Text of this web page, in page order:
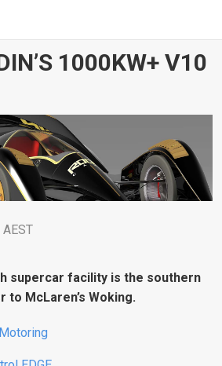
1000KW+ V10
supercar facility is the southern
to McLaren’s Woking.